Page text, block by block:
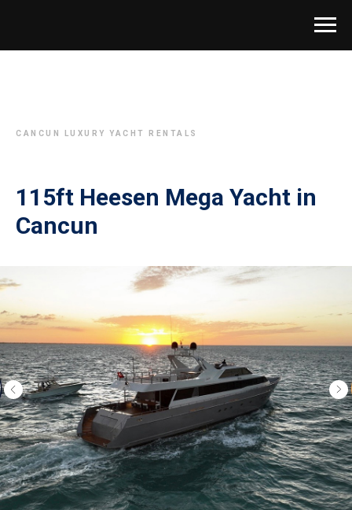
CANCUN LUXURY YACHT RENTALS
115ft Heesen Mega Yacht in
Cancun